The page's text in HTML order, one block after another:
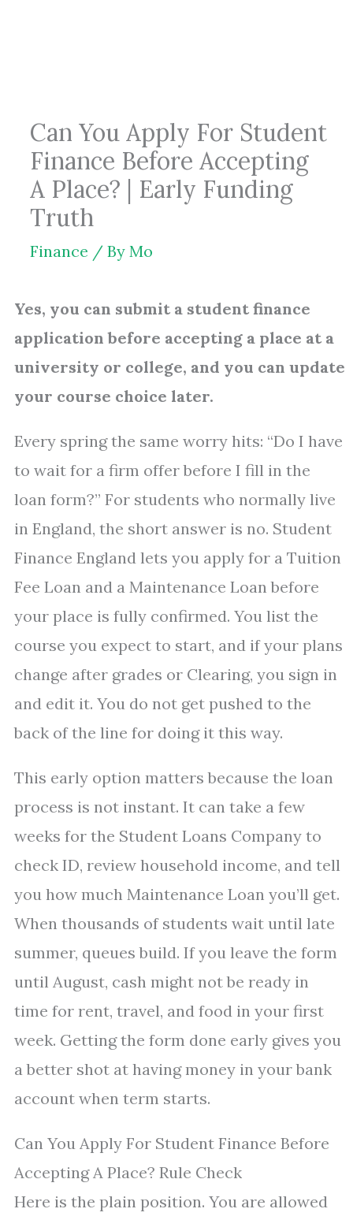
Can You Apply For Student
Finance Before Accepting
A Place? | Early Funding
Truth
Finance / By Mo
Yes, you can submit a student finance
application before accepting a place at a
university or college, and you can update
your course choice later.
Every spring the same worry hits: “Do I have
to wait for a firm offer before I fill in the
loan form?” For students who normally live
in England, the short answer is no. Student
Finance England lets you apply for a Tuition
Fee Loan and a Maintenance Loan before
your place is fully confirmed. You list the
course you expect to start, and if your plans
change after grades or Clearing, you sign in
and edit it. You do not get pushed to the
back of the line for doing it this way.
This early option matters because the loan
process is not instant. It can take a few
weeks for the Student Loans Company to
check ID, review household income, and tell
you how much Maintenance Loan you’ll get.
When thousands of students wait until late
summer, queues build. If you leave the form
until August, cash might not be ready in
time for rent, travel, and food in your first
week. Getting the form done early gives you
a better shot at having money in your bank
account when term starts.
Can You Apply For Student Finance Before
Accepting A Place? Rule Check
Here is the plain position. You are allowed